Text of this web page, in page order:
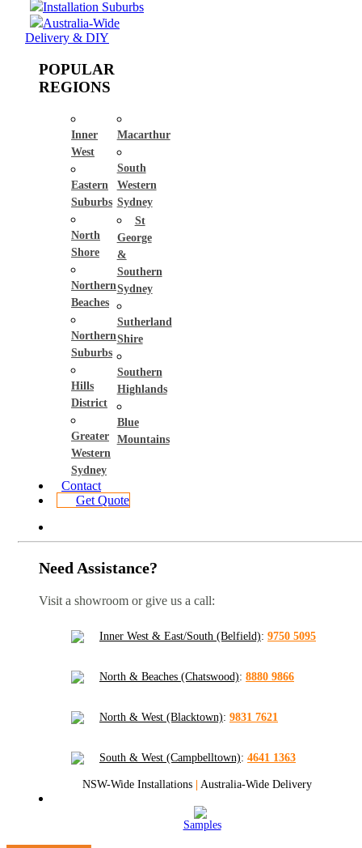
Installation Suburbs
Australia-Wide
Delivery & DIY
POPULAR
REGIONS
Inner
West
Eastern
Suburbs
North
Shore
Northern
Beaches
Northern
Suburbs
Hills
District
Greater
Western
Sydney
Macarthur
South
Western
Sydney
St
George
&
Southern
Sydney
Sutherland
Shire
Southern
Highlands
Blue
Mountains
Contact
Get Quote
Need Assistance?
Visit a showroom or give us a call:
Inner West & East/South (Belfield): 9750 5095
North & Beaches (Chatswood): 8880 9866
North & West (Blacktown): 9831 7621
South & West (Campbelltown): 4641 1363
NSW-Wide Installations | Australia-Wide Delivery
Samples